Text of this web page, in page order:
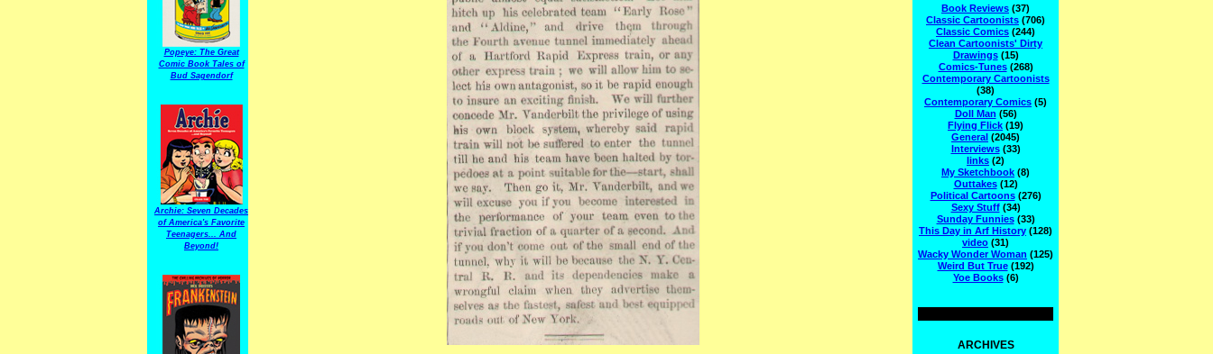
Popeye: The Great
Comic Book Tales of
Bud Sagendorf
Archie: Seven Decades
of America's Favorite
Teenagers... And
Beyond!
Book Reviews (37)
Classic Cartoonists (706)
Classic Comics (244)
Clean Cartoonists' Dirty
Drawings(15)
Comics-Tunes(268)
Contemporary Cartoonists
(38)
Contemporary Comics (5)
Doll Man (56)
Flying Flick (19)
General (2045)
Interviews(33)
links (2)
My Sketchbook (8)
Outtakes(12)
Political Cartoons(276)
Sexy Stuff(34)
Sunday Funnies(33)
This Day in Arf History (128)
video (31)
Wacky Wonder Woman (125)
Weird But True(192)
Yoe Books(6)
ARCHIVES